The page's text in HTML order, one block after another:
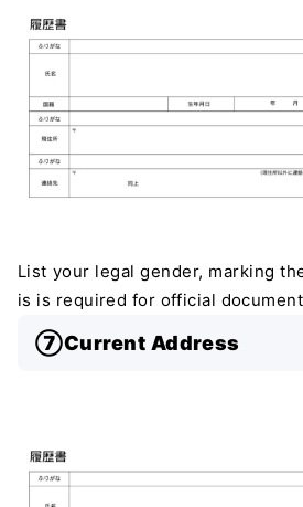
List your legal gender, marking
is is required for official
⑦Current Address